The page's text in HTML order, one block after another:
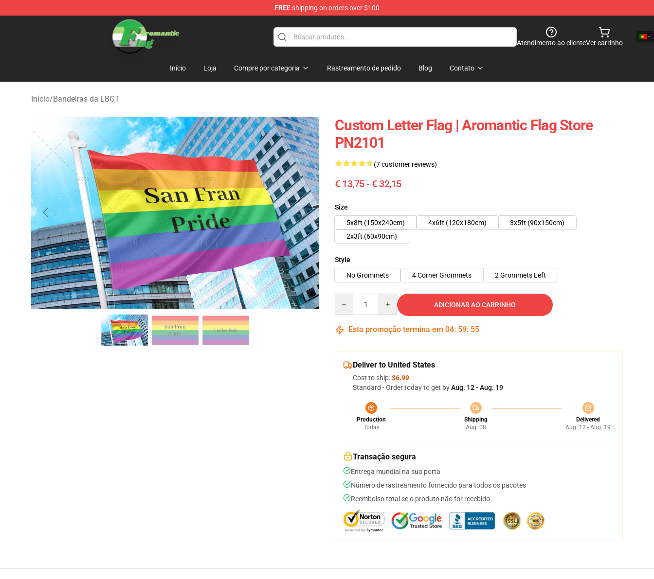
FREEshipping on orders over $100
Aromantic Flag Shop - The Best Store of Aromantic Flag
Atendimento ao clienteVer carrinho
Início Loja Compre por categoria Rastreamento de pedido Blog Contato
Início/Bandeiras da LBGT
Custom Letter Flag | Aromantic Flag Store
PN2101
(7 customer reviews)
€ 13,75 - € 32,15
Size
5x8ft (150x240cm)
4x6ft (120x180cm)
3x5ft (90x150cm)
2x3ft (60x90cm)
Style
No Grommets
4 Corner Grommets 2 Grommets Left
ADICIONAR AO CARRINHO
Esta promoção termina em 04: 59: 54
Deliver to United States
Cost to ship:$6.99
Standard - Order today to get byAug. 12 - Aug. 19
Production
Today
Shipping
Aug. 08
Delivered
Aug. 12 - Aug. 19
Transação segura
Entrega mundial na sua porta
Número de rastreamento fornecido para todos os pacotes
Reembolso total se o produto não for recebido